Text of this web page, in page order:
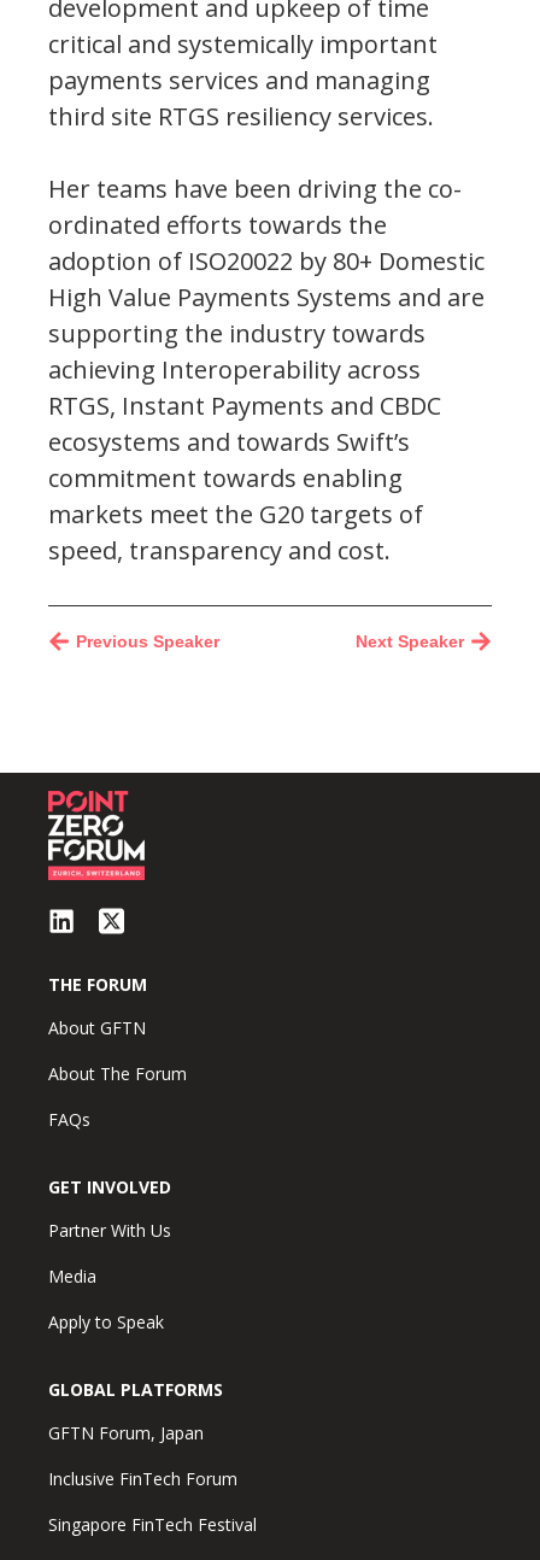
development and upkeep of time
critical and systemically important
payments services and managing
third site RTGS resiliency services.
Her teams have been driving the co-
ordinated efforts towards the
adoption of ISO20022 by 80+ Domestic
High Value Payments Systems and are
supporting the industry towards
achieving Interoperability across
RTGS, Instant Payments and CBDC
ecosystems and towards Swift’s
commitment towards enabling
markets meet the G20 targets of
speed, transparency and cost.
Next Speaker
Previous Speaker
THE FORUM
About GFTN
About The Forum
FAQs
GET INVOLVED
Partner With Us
Media
Apply to Speak
GLOBAL PLATFORMS
GFTN Forum, Japan
Inclusive FinTech Forum
Singapore FinTech Festival